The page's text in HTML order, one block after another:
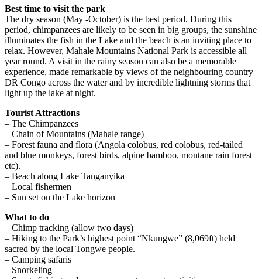
Best time to visit the park
The dry season (May -October) is the best period. During this
period, chimpanzees are likely to be seen in big groups, the sunshine
illuminates the fish in the Lake and the beach is an inviting place to
relax. However, Mahale Mountains National Park is accessible all
year round. A visit in the rainy season can also be a memorable
experience, made remarkable by views of the neighbouring country
DR Congo across the water and by incredible lightning storms that
light up the lake at night.
Tourist Attractions
– The Chimpanzees
– Chain of Mountains (Mahale range)
– Forest fauna and flora (Angola colobus, red colobus, red-tailed
and blue monkeys, forest birds, alpine bamboo, montane rain forest
etc).
– Beach along Lake Tanganyika
– Local fishermen
– Sun set on the Lake horizon
What to do
– Chimp tracking (allow two days)
– Hiking to the Park’s highest point “Nkungwe” (8,069ft) held
sacred by the local Tongwe people.
– Camping safaris
– Snorkeling